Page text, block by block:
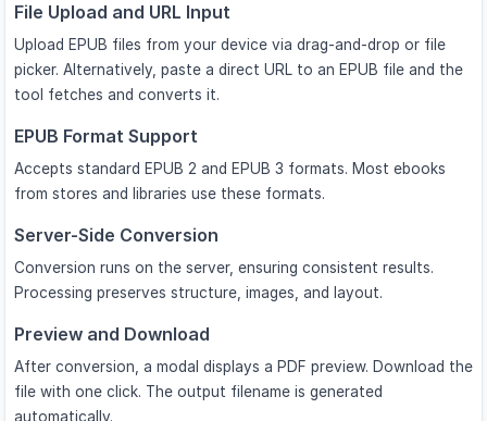
File Upload and URL Input
Upload EPUB files from your device via drag-and-drop or file
picker. Alternatively, paste a direct URL to an EPUB file and the
tool fetches and converts it.
EPUB Format Support
Accepts standard EPUB 2 and EPUB 3 formats. Most ebooks
from stores and libraries use these formats.
Server-Side Conversion
Conversion runs on the server, ensuring consistent results.
Processing preserves structure, images, and layout.
Preview and Download
After conversion, a modal displays a PDF preview. Download the
file with one click. The output filename is generated
automatically.